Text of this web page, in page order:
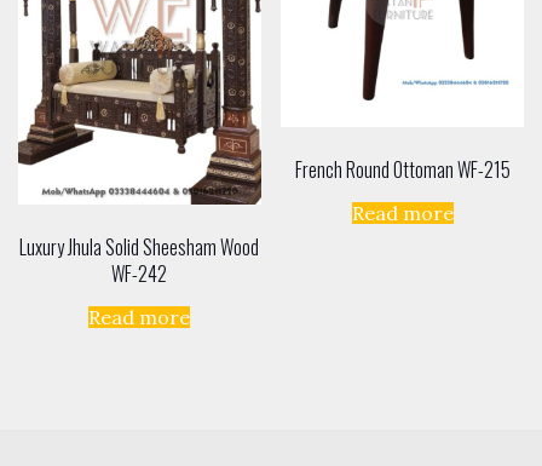
Luxury Jhula Solid Sheesham Wood
WF-242
Read more
French Round Ottoman WF-215
Read more